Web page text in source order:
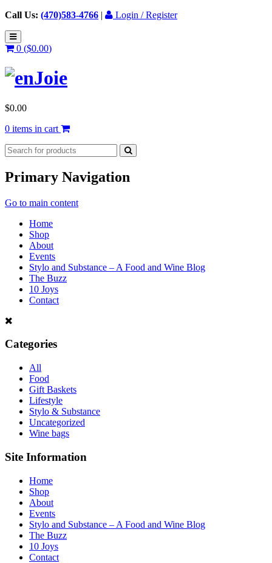
Call Us: (470)583-4766 | Login / Register
0 ($0.00)
$0.00
0 items in cart
Primary Navigation
Go to main content
Home
Shop
About
Events
Stylo and Substance – A Food and Wine Blog
The Buzz
10 Joys
Contact
Categories
All
Food
Gift Baskets
Lifestyle
Stylo & Substance
Uncategorized
Wine bags
Site Information
Home
Shop
About
Events
Stylo and Substance – A Food and Wine Blog
The Buzz
10 Joys
Contact